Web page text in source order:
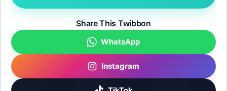
Share This Twibbon
WhatsApp
Instagram